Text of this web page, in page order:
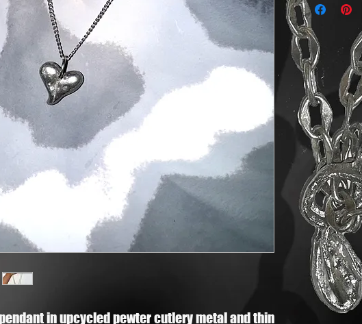
in upcycled pewter cutlery metal and thin